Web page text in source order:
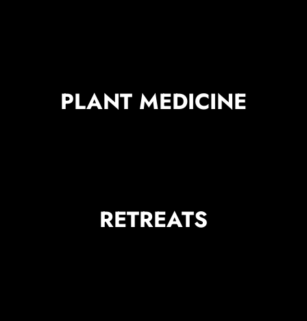
PLANT MEDICINE
RETREATS